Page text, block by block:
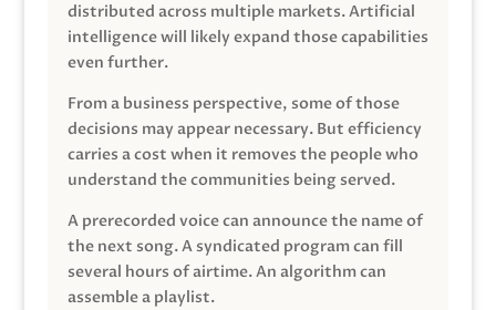
distributed across multiple markets. Artificial
intelligence will likely expand those capabilities
even further.
From a business perspective, some of those
decisions may appear necessary. But efficiency
carries a cost when it removes the people who
understand the communities being served.
A prerecorded voice can announce the name of
the next song. A syndicated program can fill
several hours of airtime. An algorithm can
assemble a playlist.